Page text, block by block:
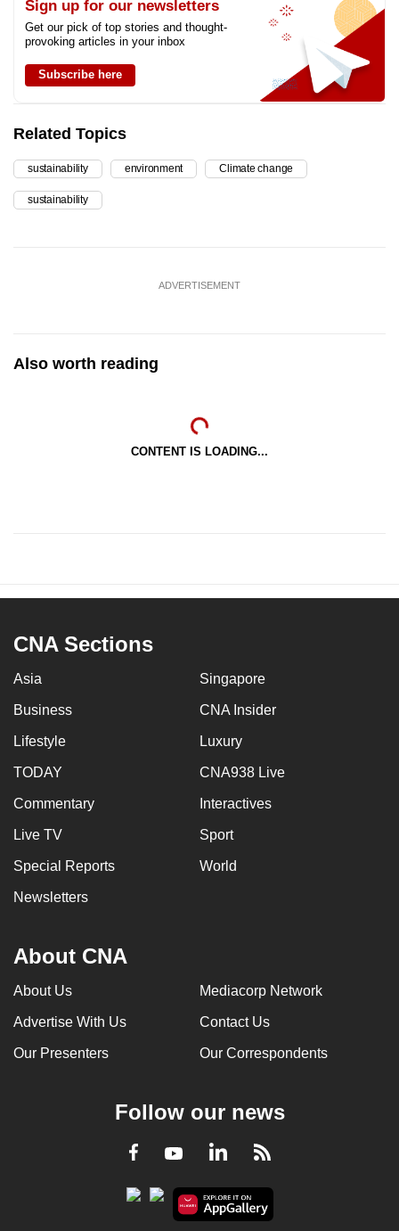
Sign up for our newsletters
Get our pick of top stories and thought-
provoking articles in your inbox
Subscribe here
Related Topics
sustainability environment Climate change
sustainability
ADVERTISEMENT
Also worth reading
CONTENT IS LOADING...
CNA Sections
Asia Singapore
Business CNA Insider
Lifestyle Luxury
TODAY CNA938 Live
Commentary Interactives
Live TV Sport
Special Reports World
Newsletters
About CNA
About Us Mediacorp Network
Advertise With Us Contact Us
Our Presenters Our Correspondents
Follow our news
Facebook
YoutubeLinkedInRSS